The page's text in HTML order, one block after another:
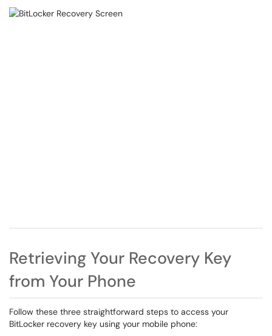
Retrieving Your Recovery Key
from Your Phone
Follow these three straightforward steps to access your
BitLocker recovery key using your mobile phone: